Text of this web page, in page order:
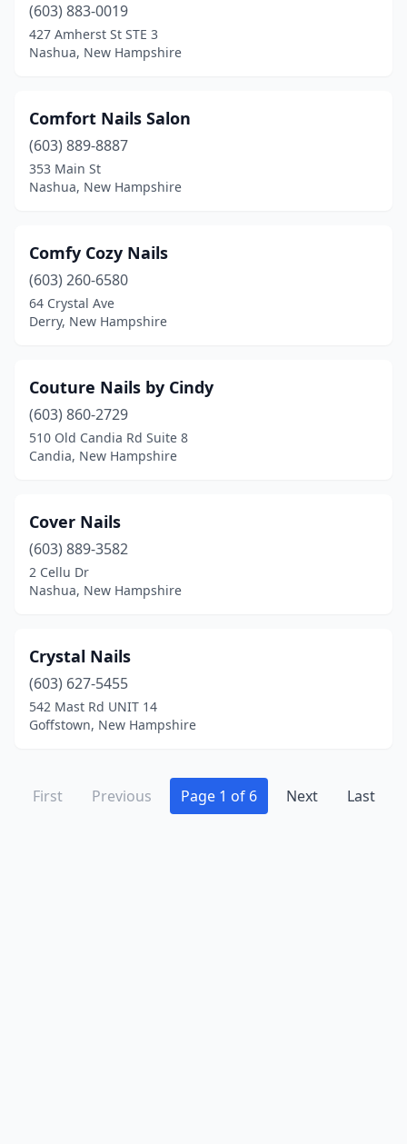
(603) 883-0019
427 Amherst St STE 3
Nashua, New Hampshire
Comfort Nails Salon
(603) 889-8887
353 Main St
Nashua, New Hampshire
Comfy Cozy Nails
(603) 260-6580
64 Crystal Ave
Derry, New Hampshire
Couture Nails by Cindy
(603) 860-2729
510 Old Candia Rd Suite 8
Candia, New Hampshire
Cover Nails
(603) 889-3582
2 Cellu Dr
Nashua, New Hampshire
Crystal Nails
(603) 627-5455
542 Mast Rd UNIT 14
Goffstown, New Hampshire
First Previous Page 1 of 6 Next Last